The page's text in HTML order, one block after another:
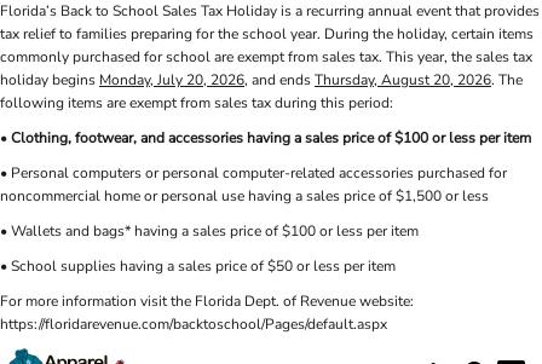
Florida’s Back to School Sales Tax Holiday is a recurring annual event that provides
tax relief to families preparing for the school year. During the holiday, certain items
commonly purchased for school are exempt from sales tax. This year, the sales tax
holiday begins Monday, July 20, 2026, and endsThursday, August 20, 2026. The
following items are exempt from sales tax during this period:
•Clothing, footwear, and accessories having a sales price of $100 or less per item
• Personal computers or personal computer-related accessories purchased for
noncommercial home or personal use having a sales price of $1,500 or less
• Wallets and bags* having a sales price of $100 or less per item
• School supplies having a sales price of $50 or less per item
For more information visit the Florida Dept. of Revenue website:
https://floridarevenue.com/backtoschool/Pages/default.aspx